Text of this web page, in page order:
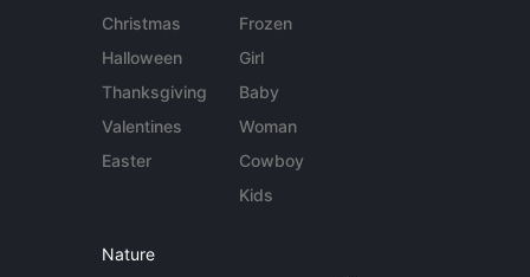
Christmas
Halloween
Thanksgiving
Valentines
Easter
Frozen
Girl
Baby
Woman
Cowboy
Kids
Nature